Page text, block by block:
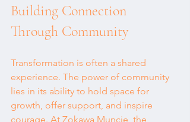
Building Connection
Through Community
Transformation is often a shared
experience. The power of community
lies in its ability to hold space for
growth, offer support, and inspire
courage. At Zokawa Muncie, the